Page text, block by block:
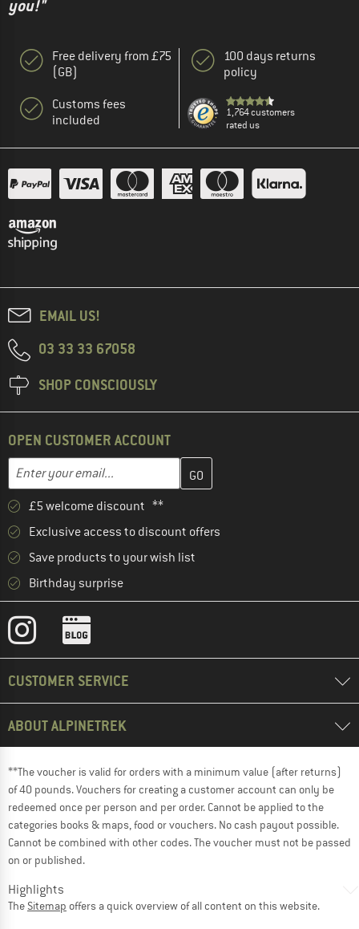
you!"
Free delivery from £75
(GB)
Customs fees
included
100 days returns
policy
1,764 customers
rated us
EMAIL US!
03 33 33 67058
SHOP CONSCIOUSLY
OPEN CUSTOMER ACCOUNT
Email address
Enter your email address here and create your customer
£5 welcome discount **
Exclusive access to discount offers
Save products to your wish list
Birthday surprise
CUSTOMER SERVICE
ABOUT ALPINETREK
**The voucher is valid for orders with a minimum value (after returns)
of 40 pounds. Vouchers for creating a customer account can only be
redeemed once per person and per order. Cannot be applied to the
categories books & maps, food or vouchers. No cash payout possible.
Cannot be combined with other codes. The voucher must not be passed
on or published.
Highlights
The Sitemap offers a quick overview of all content on this website.